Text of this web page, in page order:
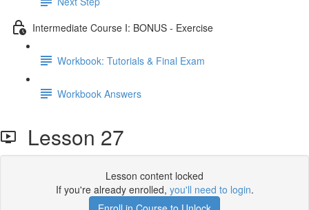
Intermediate Course I: BONUS - Exercise
Workbook: Tutorials & Final Exam
Workbook Answers
Lesson 27
Lesson content locked
If you're already enrolled, you'll need to login.